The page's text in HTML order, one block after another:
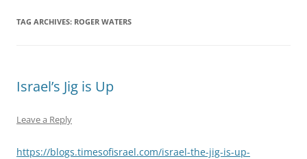
TAG ARCHIVES: ROGER WATERS
Israel’s Jig is Up
Leave a Reply
https://blogs.timesofisrael.com/israel-the-jig-is-up-